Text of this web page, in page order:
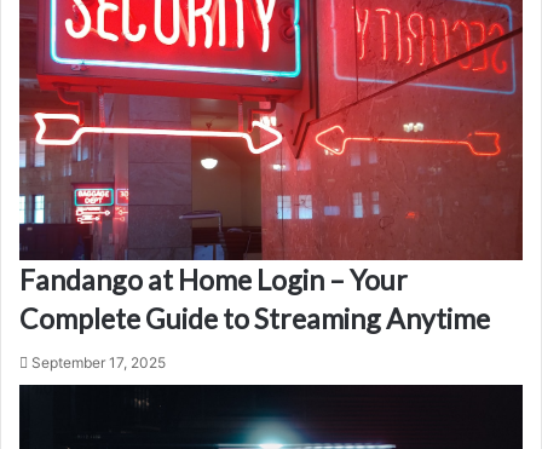
Fandango at Home Login – Your
Complete Guide to Streaming Anytime
September 17, 2025